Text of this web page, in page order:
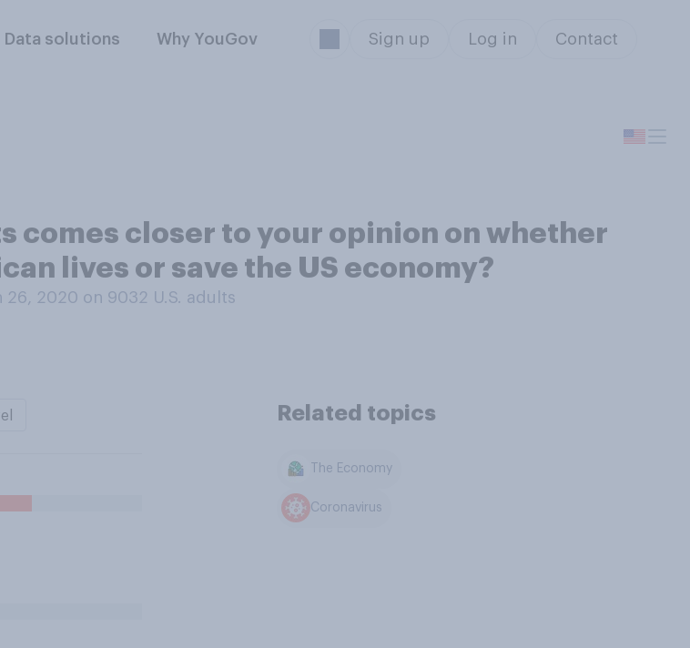
Data solutions Why YouGov Sign up Log in Contact
comes closer to your opinion on whether
lives or save the US economy?
26, 2020 on 9032 U.S. adults
Related topics
The Economy
Coronavirus